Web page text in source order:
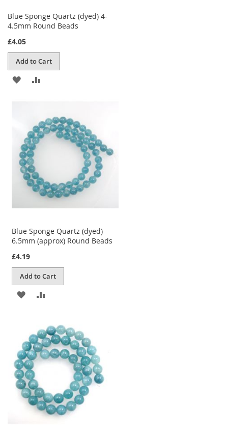
Blue Sponge Quartz (dyed) 4-
4.5mm Round Beads
£4.05
Add to Cart
ADD
LIST
Blue Sponge Quartz (dyed)
6.5mm (approx) Round Beads
£4.19
Add to Cart
ADD
WISH
LIST
ADD
COMPARE